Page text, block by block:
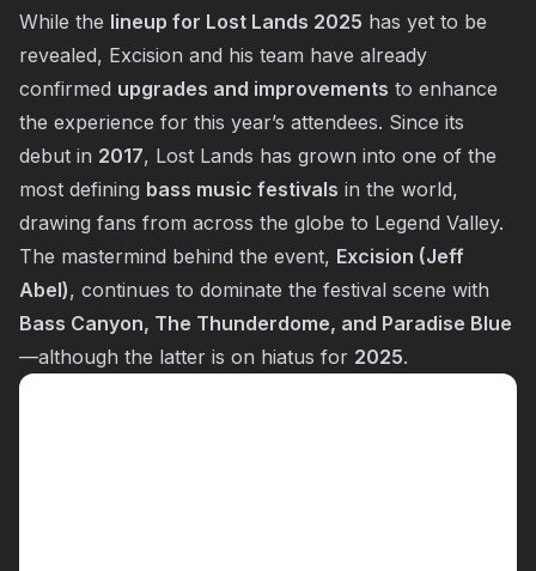
While the lineup for Lost Lands 2025 has yet to be
revealed, Excision and his team have already
confirmed upgrades and improvements to enhance
the experience for this year’s attendees. Since its
debut in 2017, Lost Lands has grown into one of the
most defining bass music festivals in the world,
drawing fans from across the globe to Legend Valley.
The mastermind behind the event, Excision (Jeff
Abel), continues to dominate the festival scene with
Bass Canyon, The Thunderdome, and Paradise Blue
—although the latter is on hiatus for 2025.